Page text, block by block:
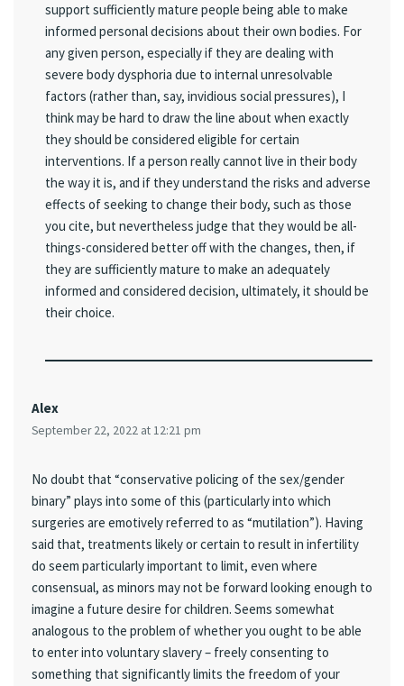
support sufficiently mature people being able to make
informed personal decisions about their own bodies. For
any given person, especially if they are dealing with
severe body dysphoria due to internal unresolvable
factors (rather than, say, invidious social pressures), I
think may be hard to draw the line about when exactly
they should be considered eligible for certain
interventions. If a person really cannot live in their body
the way it is, and if they understand the risks and adverse
effects of seeking to change their body, such as those
you cite, but nevertheless judge that they would be all-
things-considered better off with the changes, then, if
they are sufficiently mature to make an adequately
informed and considered decision, ultimately, it should be
their choice.
Alex
September 22, 2022 at 12:21 pm
No doubt that “conservative policing of the sex/gender
binary” plays into some of this (particularly into which
surgeries are emotively referred to as “mutilation”). Having
said that, treatments likely or certain to result in infertility
do seem particularly important to limit, even where
consensual, as minors may not be forward looking enough to
imagine a future desire for children. Seems somewhat
analogous to the problem of whether you ought to be able
to enter into voluntary slavery – freely consenting to
something that significantly limits the freedom of your